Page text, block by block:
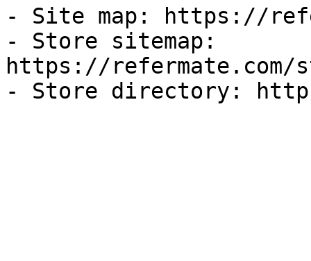
- Site map: https://
- Store sitemap:
https://refermate.com/
- Store directory: